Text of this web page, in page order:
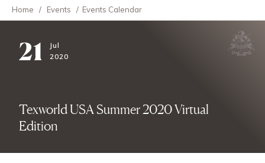
Home / Events / Events Calendar
21
Jul
2020
Texworld USA Summer 2020 Virtual
Edition